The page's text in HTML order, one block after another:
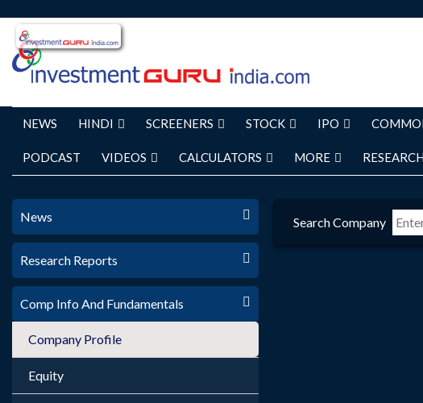
NEWS HINDI SCREENERS STOCK IPO
PODCAST VIDEOS CALCULATORS MORE
News
Research Reports
Comp Info And Fundamentals
Company Profile
Equity
Search Company